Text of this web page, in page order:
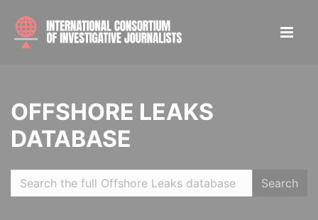
OFFSHORE LEAKS
DATABASE
Search